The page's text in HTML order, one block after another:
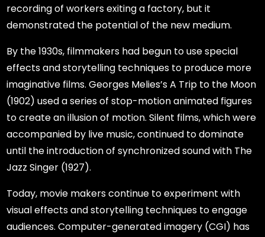
recording of workers exiting a factory, but it
demonstrated the potential of the new medium.
By the 1930s, filmmakers had begun to use special
effects and storytelling techniques to produce more
imaginative films. Georges Melies’s A Trip to the Moon
(1902) used a series of stop-motion animated figures
to create an illusion of motion. Silent films, which were
accompanied by live music, continued to dominate
until the introduction of synchronized sound with The
Jazz Singer (1927).
Today, movie makers continue to experiment with
visual effects and storytelling techniques to engage
audiences. Computer-generated imagery (CGI) has